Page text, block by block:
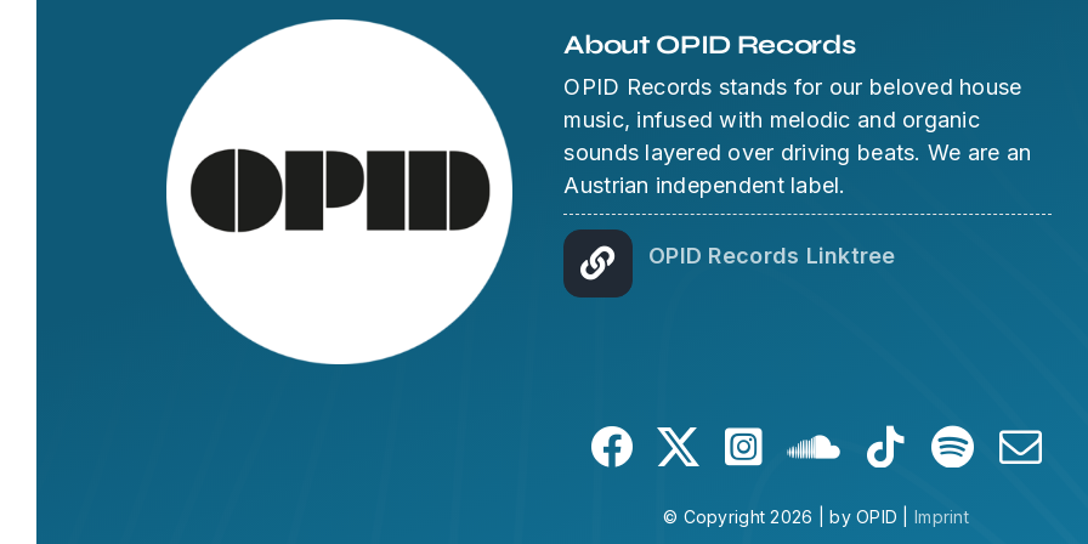
About OPID Records
OPID Records stands for our beloved house
music, infused with melodic and organic
sounds layered over driving beats. We are an
Austrian independent label.
OPID Records Linktree
© Copyright 2026 | by OPID | Imprint